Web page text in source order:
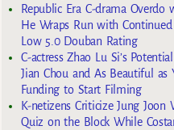
Republic Era C-drama
He Wraps Run with
Low 5.0 Douban Rating
C-actress Zhao Lu Si’s
Jian Chou and As Beautiful
Funding to Start Filming
K-netizens Criticize Jung Joon
Quiz on the Block While